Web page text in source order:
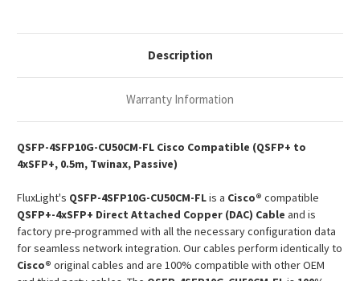
DAC
DAC
Description
Warranty Information
QSFP-4SFP10G-CU50CM-FL Cisco Compatible (QSFP+ to
4xSFP+, 0.5m, Twinax, Passive)
FluxLight's QSFP-4SFP10G-CU50CM-FLis a Cisco® compatible
QSFP+-4xSFP+ Direct Attached Copper (DAC) Cable and is
factory pre-programmed with all the necessary configuration data
for seamless network integration. Our cables perform identically to
Cisco® original cables and are 100% compatible with other OEM